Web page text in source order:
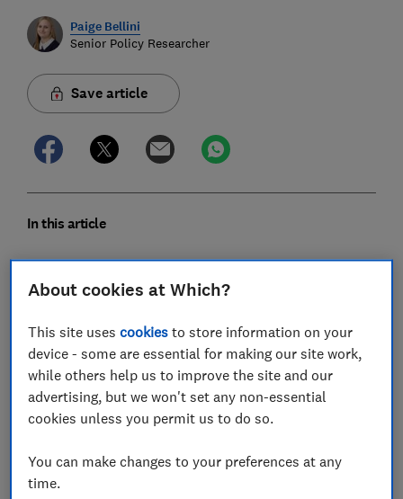
Paige Bellini
Senior Policy Researcher
Save article
In this article
Summary
The benefits are clear
But most people are not aware of the risks
are risky
About cookies at Which?
This site usescookies to store information on your
device - some are essential for making our site work,
while others help us to improve the site and our
advertising, but we won't set any non-essential
cookies unless you permit us to do so.
You can make changes to your preferences at any
time.